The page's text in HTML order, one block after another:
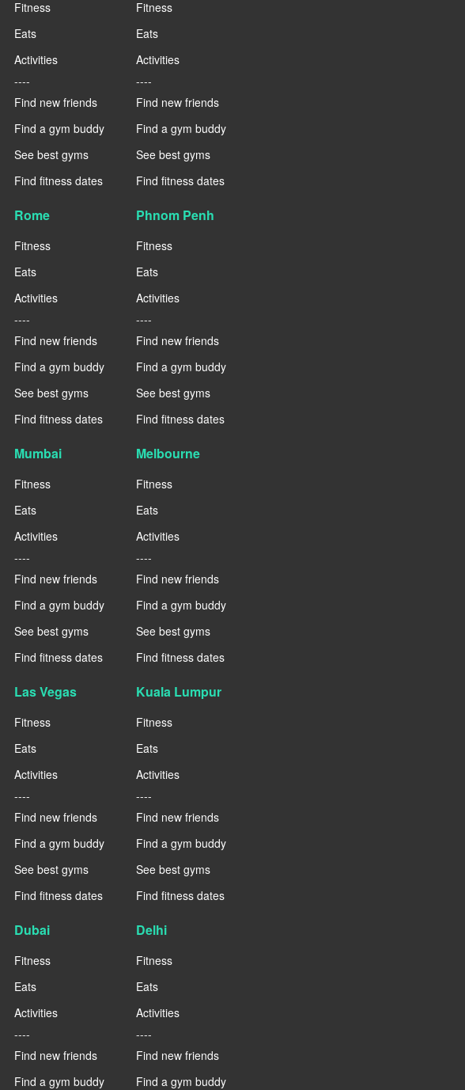
Fitness
Eats
Activities
----
Find new friends
Find a gym buddy
See best gyms
Find fitness dates
Fitness
Eats
Activities
----
Find new friends
Find a gym buddy
See best gyms
Find fitness dates
Rome
Fitness
Eats
Activities
----
Find new friends
Find a gym buddy
See best gyms
Find fitness dates
Phnom Penh
Fitness
Eats
Activities
----
Find new friends
Find a gym buddy
See best gyms
Find fitness dates
Mumbai
Fitness
Eats
Activities
----
Find new friends
Find a gym buddy
See best gyms
Find fitness dates
Melbourne
Fitness
Eats
Activities
----
Find new friends
Find a gym buddy
See best gyms
Find fitness dates
Las Vegas
Fitness
Eats
Activities
----
Find new friends
Find a gym buddy
See best gyms
Find fitness dates
Kuala Lumpur
Fitness
Eats
Activities
----
Find new friends
Find a gym buddy
See best gyms
Find fitness dates
Dubai
Fitness
Eats
Activities
----
Find new friends
Find a gym buddy
Delhi
Fitness
Eats
Activities
----
Find new friends
Find a gym buddy